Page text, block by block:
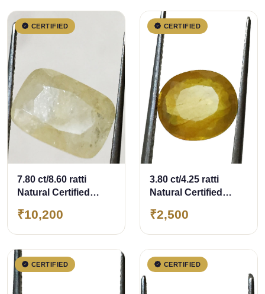
CERTIFIED
7.80 ct/8.60 ratti
Natural Certified
Pukhraj/Yellow
₹10,200
CERTIFIED
3.80 ct/4.25 ratti
Natural Certified
Pukhraj/Yellow
₹2,500
CERTIFIED CERTIFIED